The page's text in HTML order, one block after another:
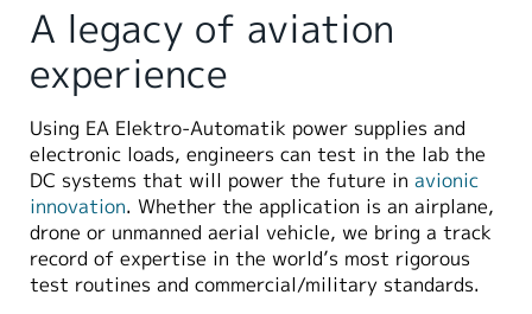
A legacy of aviation
experience
Using EA Elektro-Automatik power supplies and
electronic loads, engineers can test in the lab the
DC systems that will power the future in avionic
innovation. Whether the application is an airplane,
drone or unmanned aerial vehicle, we bring a track
record of expertise in the world’s most rigorous
test routines and commercial/military standards.